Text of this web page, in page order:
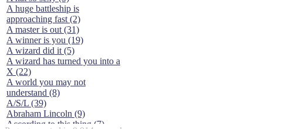
A huge battleship is
approaching fast (2)
A master is out (31)
A winner is you (19)
A wizard did it (5)
A wizard has turned you into a
X (22)
A world you may not
understand (8)
A/S/L (39)
Abraham Lincoln (9)
According to this thing (7)